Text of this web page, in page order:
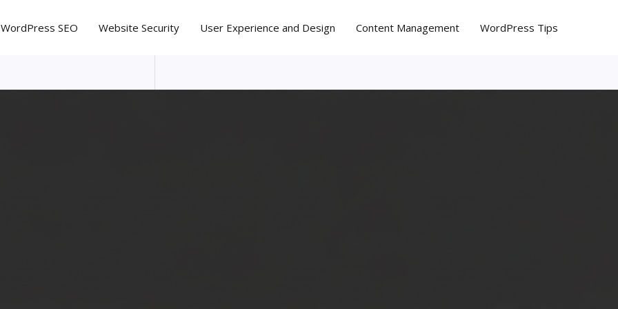
WordPress SEO Website Security User Experience and Design Content Management WordPress Tips